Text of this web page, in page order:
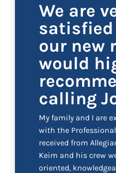
We are
our new
would
calling
My family and I are
with the
received from
Keim and his crew
oriented,